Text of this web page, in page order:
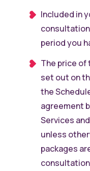
Included in
period you
The price of
set out on
the
agreement
Services
unless
packages